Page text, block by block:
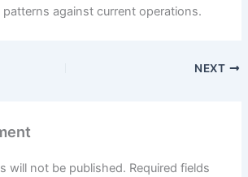
against current operations.
NEXT
will not be published. Required fields